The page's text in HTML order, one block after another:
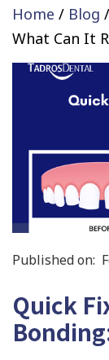
Home / Blog /
What Can It
Published on:
Quick